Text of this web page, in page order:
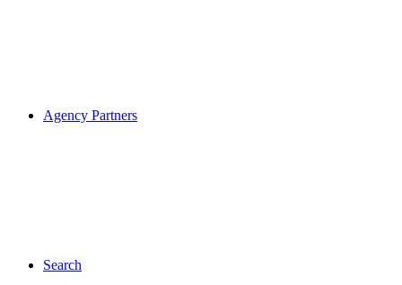
Agency Partners
Search